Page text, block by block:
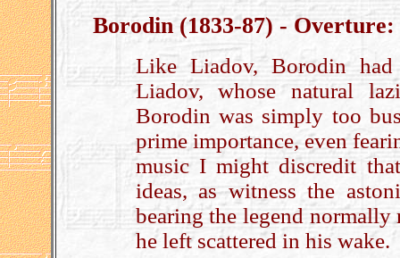
Borodin (1833-87) -
Like Liadov, Borodin
Liadov, whose natural
Borodin was simply too
prime importance, even
music I might discredit
ideas, as witness the
bearing the legend
he left scattered in his wake.